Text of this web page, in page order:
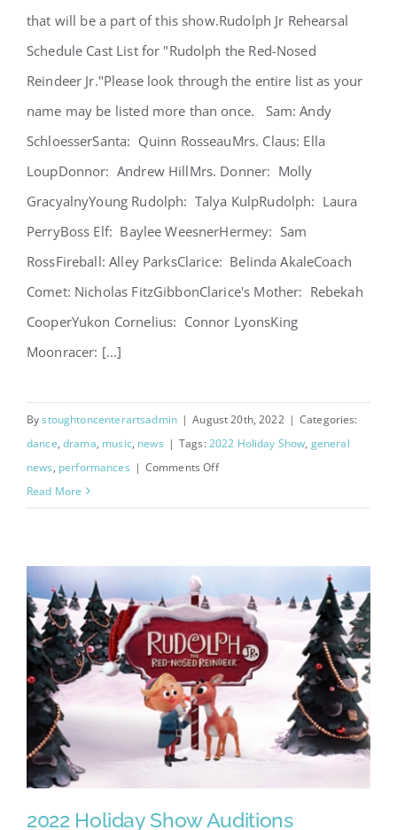
that will be a part of this show.Rudolph Jr Rehearsal
Schedule Cast List for "Rudolph the Red-Nosed
Reindeer Jr."Please look through the entire list as your
name may be listed more than once. Sam: Andy
SchloesserSanta: Quinn RosseauMrs. Claus: Ella
LoupDonnor: Andrew HillMrs. Donner: Molly
GracyalnyYoung Rudolph: Talya KulpRudolph: Laura
PerryBoss Elf: Baylee WeesnerHermey: Sam
RossFireball: Alley ParksClarice: Belinda AkaleCoach
Comet: Nicholas FitzGibbonClarice's Mother: Rebekah
CooperYukon Cornelius: Connor LyonsKing
Moonracer: [...]
Bystoughtoncenterartsadmin | August 20th, 2022 | Categories:
dance,drama, music, news | Tags:2022 Holiday Show, general
news, performances | Comments Offon
Read More
2022 Holiday Show Auditions